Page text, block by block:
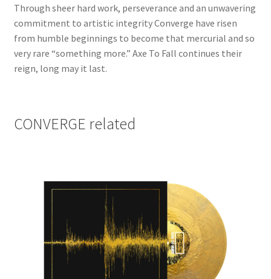
Through sheer hard work, perseverance and an unwavering
commitment to artistic integrity Converge have risen
from humble beginnings to become that mercurial and so
very rare “something more.” Axe To Fall continues their
reign, long may it last.
CONVERGE related